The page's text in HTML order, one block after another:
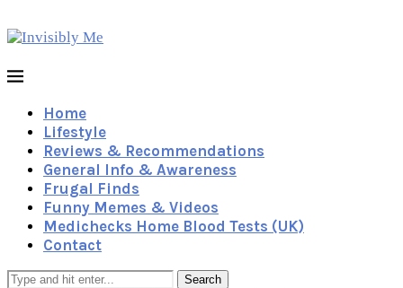
Home
Lifestyle
Reviews & Recommendations
General Info & Awareness
Frugal Finds
Funny Memes & Videos
Medichecks Home Blood Tests (UK)
Contact
Search